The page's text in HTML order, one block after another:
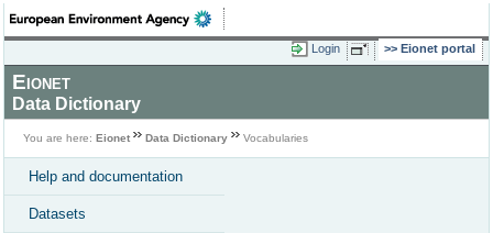
Login Eionet portal
Eionet
Data Dictionary
You are here: Eionet Data Dictionary Vocabularies
Help and documentation
Datasets